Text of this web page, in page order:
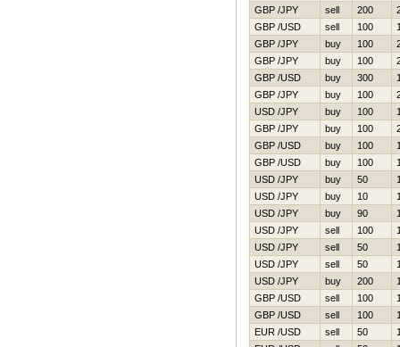
GBP /JPY
sell 200
GBP /USD
sell 100
GBP /JPY
buy 100
GBP /JPY
buy 100
GBP /USD
buy 300
GBP /JPY
buy 100
USD /JPY
buy 100
GBP /JPY
buy 100
GBP /USD
buy 100
GBP /USD
buy 100
USD /JPY
buy 50
USD /JPY
buy 10
USD /JPY
buy 90
USD /JPY
sell 100
USD /JPY
sell 50
USD /JPY
sell 50
USD /JPY
buy 200
GBP /USD
sell 100
GBP /USD
sell 100
EUR /USD
sell 50